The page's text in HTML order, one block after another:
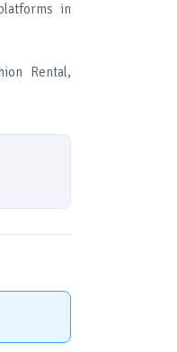
in
Rental,